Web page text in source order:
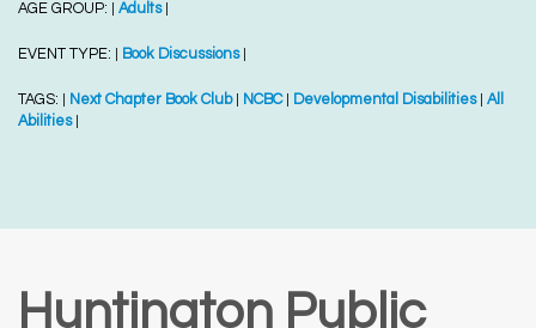
AGE GROUP: Adults
EVENT TYPE: Book Discussions
TAGS: Next Chapter Book Club NCBC Developmental Disabilities
All
Abilities
Huntington Public